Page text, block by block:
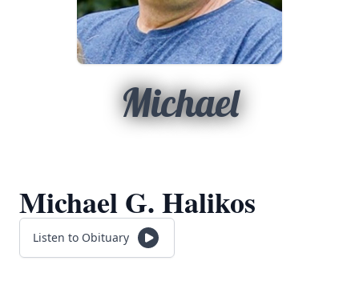
Michael
Michael G. Halikos
Listen to Obituary